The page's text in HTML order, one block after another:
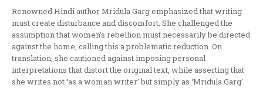
Renowned Hindi author Mridula Garg emphasized that writing
must create disturbance and discomfort. She challenged the
assumption that women’s rebellion must necessarily be directed
against the home, calling this a problematic reduction. On
translation, she cautioned against imposing personal
interpretations that distort the original text, while asserting that
she writes not ‘as a woman writer’ but simply as ‘Mridula Garg’.